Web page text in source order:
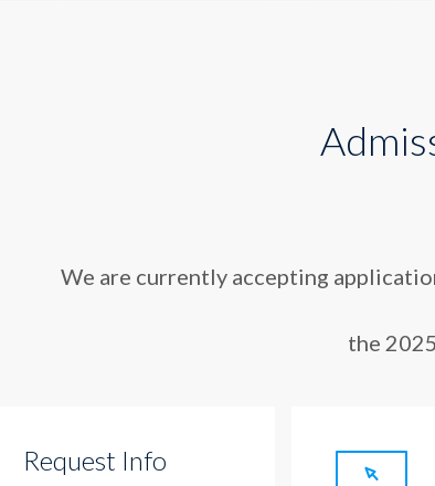
We are currently accepting
the
Request Info